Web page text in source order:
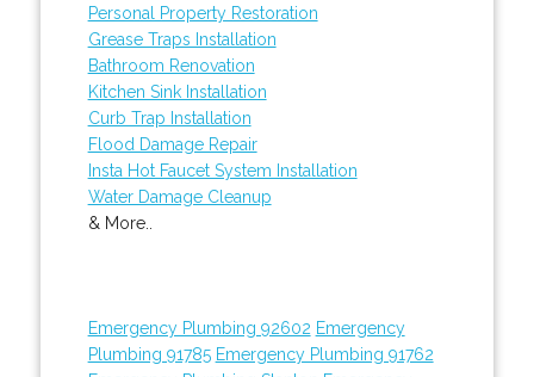
Personal Property Restoration
Grease Traps Installation
Bathroom Renovation
Kitchen Sink Installation
Curb Trap Installation
Flood Damage Repair
Insta Hot Faucet System Installation
Water Damage Cleanup
& More..
Emergency Plumbing 92602 Emergency
Plumbing 91785 Emergency Plumbing 91762